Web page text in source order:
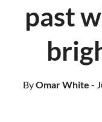
past
ByOmar White -